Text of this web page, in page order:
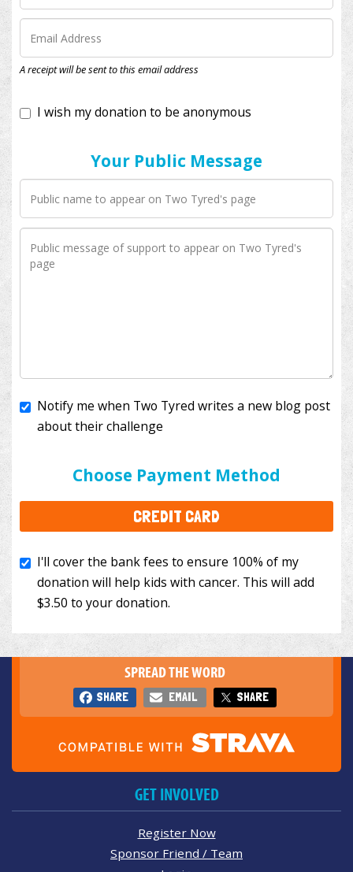
A receipt will be sent to this email address
Your Public Message
Choose Payment Method
CREDIT CARD
I'll cover the bank fees to ensure 100% of my
to your donation.
SPREAD THE WORD
SHARE EMAIL SHARE
GET INVOLVED
Register Now
Sponsor Friend / Team